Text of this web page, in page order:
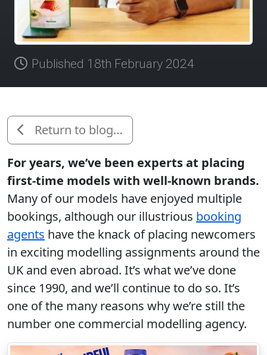
Published 18th February 2024
Return to blog…
For years, we’ve been experts at placing
first-time models with well-known brands.
Many of our models have enjoyed multiple
bookings, although our illustrious booking
agents have the knack of placing newcomers
in exciting modelling assignments around the
UK and even abroad. It’s what we’ve done
since 1990, and we’ll continue to do so. It’s
one of the many reasons why we’re still the
number one commercial modelling agency.